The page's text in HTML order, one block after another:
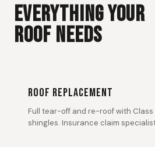
EVERYTHING YOUR
ROOF NEEDS
ROOF REPLACEMENT
Full tear-off and re-roof with
shingles. Insurance claim